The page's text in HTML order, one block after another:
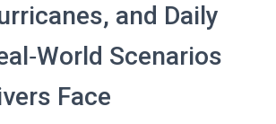
and Daily
Scenarios
Face